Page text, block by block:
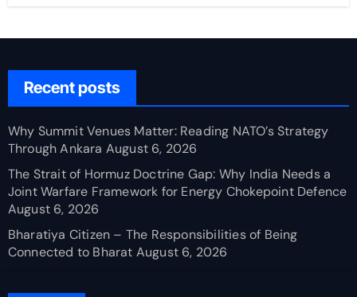
Recent posts
Why Summit Venues Matter: Reading NATO’s Strategy
Through Ankara August 6, 2026
The Strait of Hormuz Doctrine Gap: Why India Needs a
Joint Warfare Framework for Energy Chokepoint Defence
August 6, 2026
Bharatiya Citizen – The Responsibilities of Being
Connected to Bharat August 6, 2026